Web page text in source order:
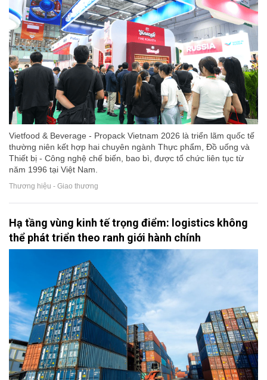
Vietfood & Beverage - Propack Vietnam 2026 là triển lãm quốc tế
thường niên kết hợp hai chuyên ngành Thực phẩm, Đồ uống và
Thiết bị - Công nghệ chế biến, bao bì, được tổ chức liên tục từ
năm 1996 tại Việt Nam.
Thương hiệu - Giao thương
Hạ tầng vùng kinh tế trọng điểm: logistics không
thể phát triển theo ranh giới hành chính